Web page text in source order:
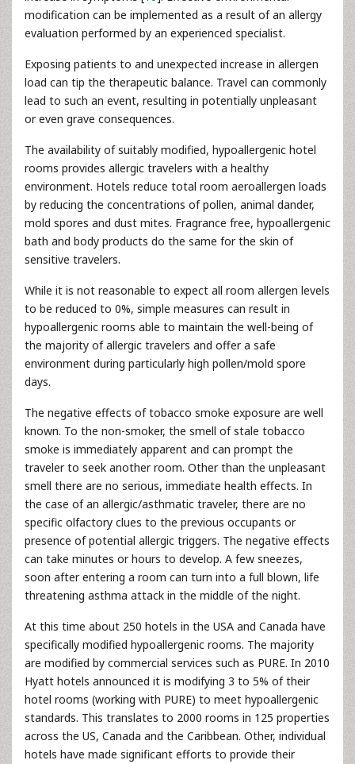
modification can be implemented as a result of an allergy
evaluation performed by an experienced specialist.
Exposing patients to and unexpected increase in allergen
load can tip the therapeutic balance. Travel can commonly
lead to such an event, resulting in potentially unpleasant
or even grave consequences.
The availability of suitably modified, hypoallergenic hotel
rooms provides allergic travelers with a healthy
environment. Hotels reduce total room aeroallergen loads
by reducing the concentrations of pollen, animal dander,
mold spores and dust mites. Fragrance free, hypoallergenic
bath and body products do the same for the skin of
sensitive travelers.
While it is not reasonable to expect all room allergen levels
to be reduced to 0%, simple measures can result in
hypoallergenic rooms able to maintain the well-being of
the majority of allergic travelers and offer a safe
environment during particularly high pollen/mold spore
days.
The negative effects of tobacco smoke exposure are well
known. To the non-smoker, the smell of stale tobacco
smoke is immediately apparent and can prompt the
traveler to seek another room. Other than the unpleasant
smell there are no serious, immediate health effects. In
the case of an allergic/asthmatic traveler, there are no
specific olfactory clues to the previous occupants or
presence of potential allergic triggers. The negative effects
can take minutes or hours to develop. A few sneezes,
soon after entering a room can turn into a full blown, life
threatening asthma attack in the middle of the night.
At this time about 250 hotels in the USA and Canada have
specifically modified hypoallergenic rooms. The majority
are modified by commercial services such as PURE. In 2010
Hyatt hotels announced it is modifying 3 to 5% of their
hotel rooms (working with PURE) to meet hypoallergenic
standards. This translates to 2000 rooms in 125 properties
across the US, Canada and the Caribbean. Other, individual
hotels have made significant efforts to provide their